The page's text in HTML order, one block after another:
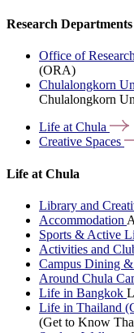
Research Departments
Office of
(ORA)
Chulalongkorn
Chulalongkorn
Life atChula
Creative Spaces
Life at Chula
Library and
Accommodation
Sports & Active
Activities and
Campus Dining
Around Chula
Life in Bangkok
Life in Thailand
(Get to Know